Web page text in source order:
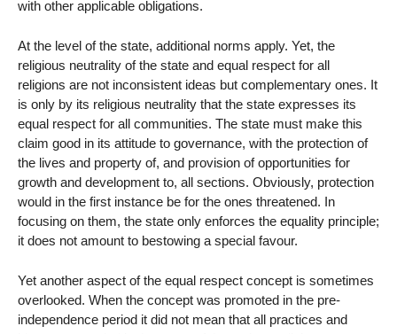
with other applicable obligations.
At the level of the state, additional norms apply. Yet, the
religious neutrality of the state and equal respect for all
religions are not inconsistent ideas but complementary ones. It
is only by its religious neutrality that the state expresses its
equal respect for all communities. The state must make this
claim good in its attitude to governance, with the protection of
the lives and property of, and provision of opportunities for
growth and development to, all sections. Obviously, protection
would in the first instance be for the ones threatened. In
focusing on them, the state only enforces the equality principle;
it does not amount to bestowing a special favour.
Yet another aspect of the equal respect concept is sometimes
overlooked. When the concept was promoted in the pre-
independence period it did not mean that all practices and